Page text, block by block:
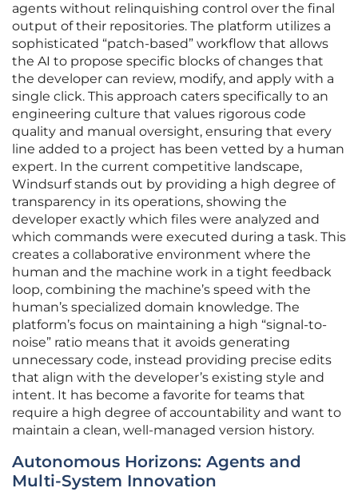
agents without relinquishing control over the final
output of their repositories. The platform utilizes a
sophisticated “patch-based” workflow that allows
the AI to propose specific blocks of changes that
the developer can review, modify, and apply with a
single click. This approach caters specifically to an
engineering culture that values rigorous code
quality and manual oversight, ensuring that every
line added to a project has been vetted by a human
expert. In the current competitive landscape,
Windsurf stands out by providing a high degree of
transparency in its operations, showing the
developer exactly which files were analyzed and
which commands were executed during a task. This
creates a collaborative environment where the
human and the machine work in a tight feedback
loop, combining the machine’s speed with the
human’s specialized domain knowledge. The
platform’s focus on maintaining a high “signal-to-
noise” ratio means that it avoids generating
unnecessary code, instead providing precise edits
that align with the developer’s existing style and
intent. It has become a favorite for teams that
require a high degree of accountability and want to
maintain a clean, well-managed version history.
Autonomous Horizons: Agents and
Multi-System Innovation